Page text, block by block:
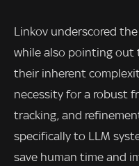
Linkov underscored
while also pointing out
their inherent
necessity for a robust
tracking, and
specifically to LLM
save human time and